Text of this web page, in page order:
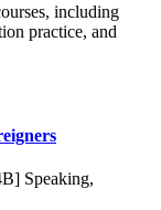
including
practice, and
Speaking,